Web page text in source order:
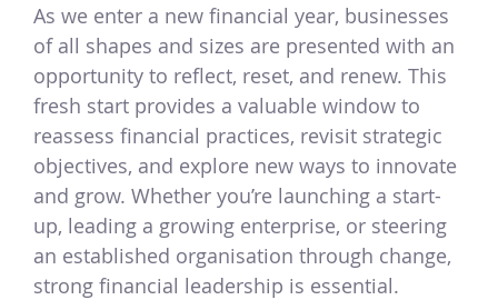
As we enter a new financial year, businesses
of all shapes and sizes are presented with an
opportunity to reflect, reset, and renew. This
fresh start provides a valuable window to
reassess financial practices, revisit strategic
objectives, and explore new ways to innovate
and grow. Whether you’re launching a start-
up, leading a growing enterprise, or steering
an established organisation through change,
strong financial leadership is essential.